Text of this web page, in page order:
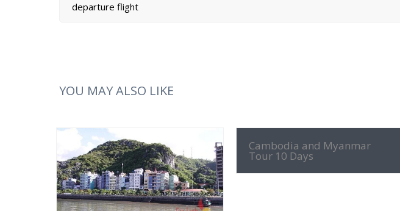
departure flight
YOU MAY ALSO LIKE
MORE INFO
MORE INFO
Cambodia and Myanmar
Tour 10 Days